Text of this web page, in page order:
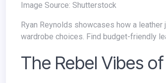
Image Source: Shutterstock
Ryan Reynolds showcases how a leather jacket can add a dash of cool to any outfit. GQ's style section provides insights into his
wardrobe choices. Find budget-friendly
The Rebel Vibes